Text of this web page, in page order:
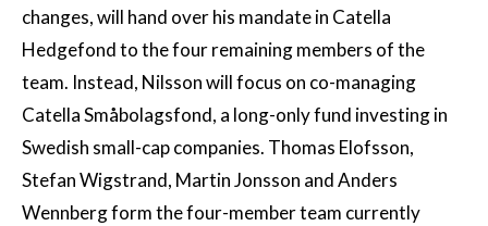
changes, will hand over his mandate in Catella
Hedgefond to the four remaining members of the
team. Instead, Nilsson will focus on co-managing
Catella Småbolagsfond, a long-only fund investing in
Swedish small-cap companies. Thomas Elofsson,
Stefan Wigstrand, Martin Jonsson and Anders
Wennberg form the four-member team currently